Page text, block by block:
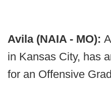
Avila (NAIA - MO):
in Kansas City, has
for an Offensive